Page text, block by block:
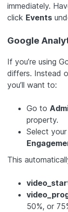
immediately.
click Events
Google
If you’re using
differs. Instead
you’ll want to:
Go to
property.
Select
This
50%, or